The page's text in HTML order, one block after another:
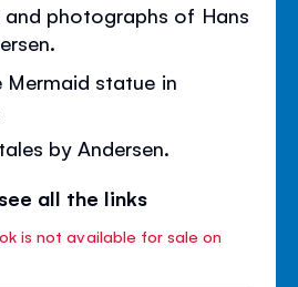
and photographs of Hans
statue in
by Andersen.
all the links
is not available for sale on